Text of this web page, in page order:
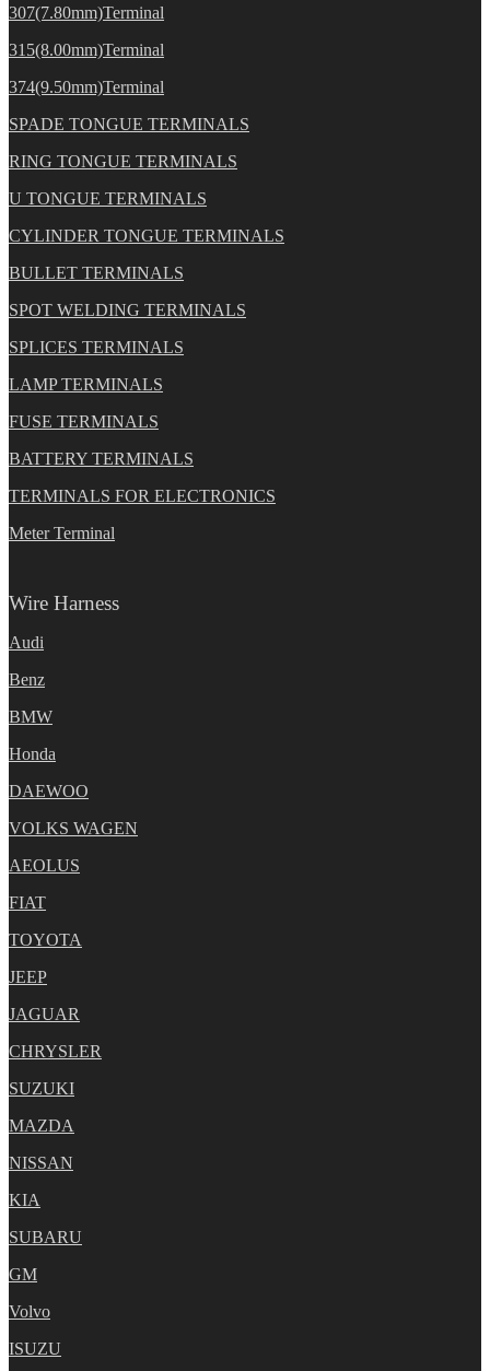
307(7.80mm)Terminal
315(8.00mm)Terminal
374(9.50mm)Terminal
SPADE TONGUE TERMINALS
RING TONGUE TERMINALS
U TONGUE TERMINALS
CYLINDER TONGUE TERMINALS
BULLET TERMINALS
SPOT WELDING TERMINALS
SPLICES TERMINALS
LAMP TERMINALS
FUSE TERMINALS
BATTERY TERMINALS
TERMINALS FOR ELECTRONICS
Meter Terminal
Wire Harness
Audi
Benz
BMW
Honda
DAEWOO
VOLKS WAGEN
AEOLUS
FIAT
TOYOTA
JEEP
JAGUAR
CHRYSLER
SUZUKI
MAZDA
NISSAN
KIA
SUBARU
GM
Volvo
ISUZU